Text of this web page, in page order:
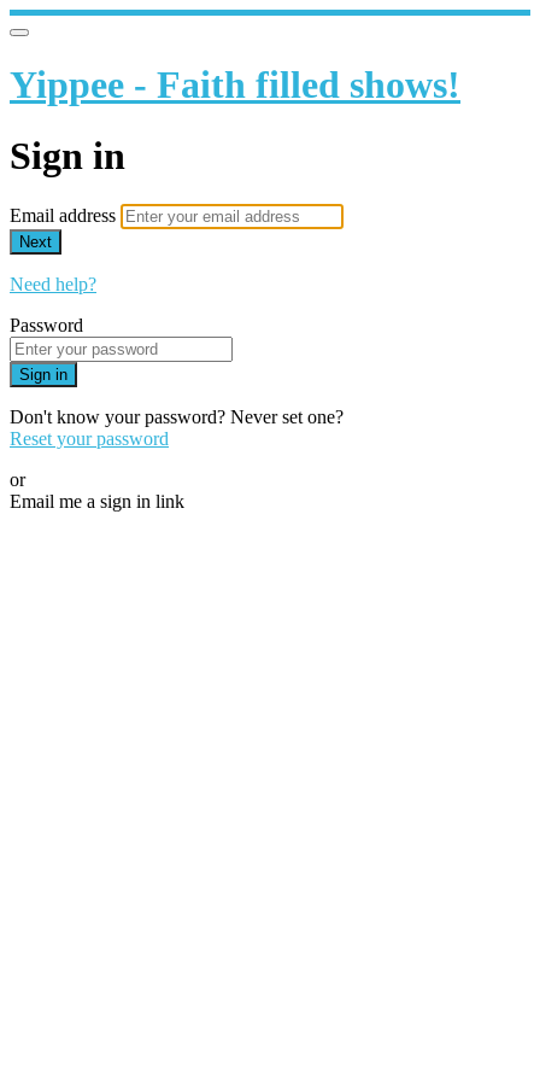
Yippee - Faith filled shows!
Sign in
Email address
Next
Need help?
Password
Sign in
Don't know your password? Never set one?
Reset your password
or
Email me a sign in link